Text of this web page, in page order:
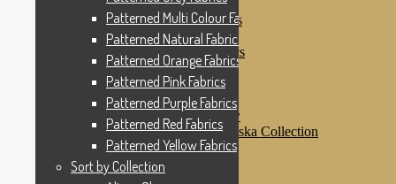
Patterned Pink Fabrics
Patterned Purple Fabrics
Patterned Red Fabrics
Patterned Yellow Fabrics
Sort by Collection
Alison Glass
Dashwood Studios
Dashwood Flurry
Dashwood Nordiska Collection
Dashwood Spice
Christmas Fabrics
Edyta Sitar
Patterned Multi Colour Fabrics
Patterned Natural Fabrics
Patterned Orange Fabrics
Patterned Pink Fabrics
Patterned Purple Fabrics
Patterned Red Fabrics
Patterned Yellow Fabrics
Sort by Collection